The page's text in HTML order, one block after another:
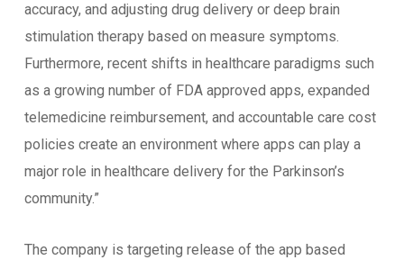
accuracy, and adjusting drug delivery or deep brain
stimulation therapy based on measure symptoms.
Furthermore, recent shifts in healthcare paradigms such
as a growing number of FDA approved apps, expanded
telemedicine reimbursement, and accountable care cost
policies create an environment where apps can play a
major role in healthcare delivery for the Parkinson’s
community.”
The company is targeting release of the app based